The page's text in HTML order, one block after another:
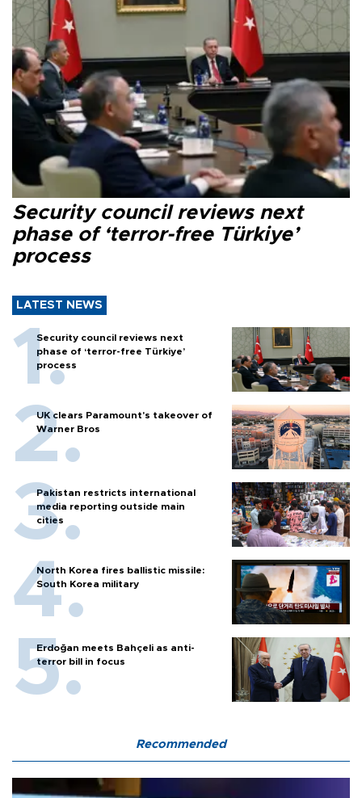
Security council reviews next
phase of ‘terror-free Türkiye’
process
LATEST NEWS
Security council reviews next
phase of ‘terror-free Türkiye’
process
UK clears Paramount's takeover of
Warner Bros
Pakistan restricts international
media reporting outside main
cities
North Korea fires ballistic missile:
South Korea military
Erdoğan meets Bahçeli as anti-
terror bill in focus
Recommended